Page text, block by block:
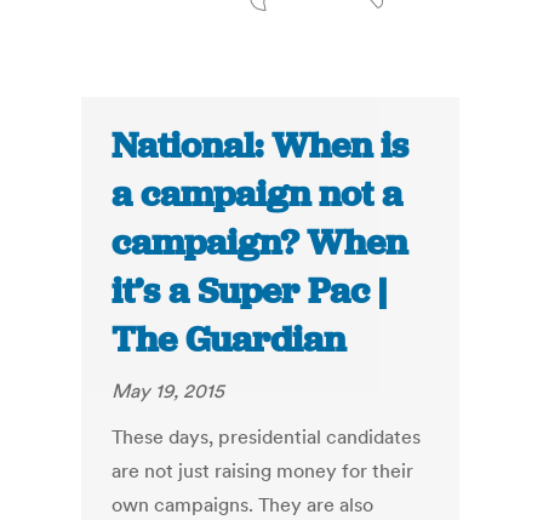
National: When is
a campaign not a
campaign? When
it’s a Super Pac |
The Guardian
May 19, 2015
These days, presidential candidates
are not just raising money for their
own campaigns. They are also